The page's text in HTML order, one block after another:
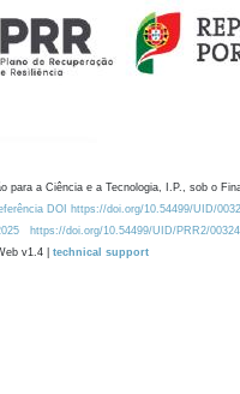
para a Ciência e a Tecnologia, I.P., sob o
DOI https://doi.org/10.54499/UID/
https://doi.org/10.54499/UID/PRR2/
v1.4 | technical support